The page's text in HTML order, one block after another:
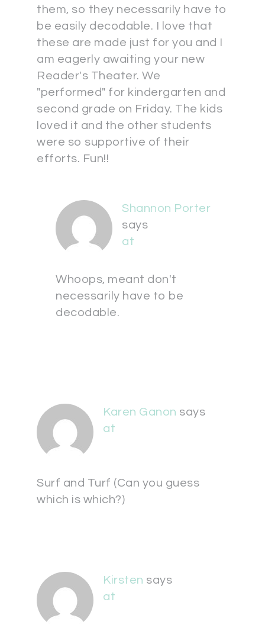
them, so they necessarily have to
be easily decodable. I love that
these are made just for you and I
am eagerly awaiting your new
Reader's Theater. We
"performed" for kindergarten and
second grade on Friday. The kids
loved it and the other students
were so supportive of their
efforts. Fun!!
Shannon Porter
says
at
Whoops, meant don't
necessarily have to be
decodable.
Karen Ganon says
at
Surf and Turf (Can you guess
which is which?)
Kirsten says
at